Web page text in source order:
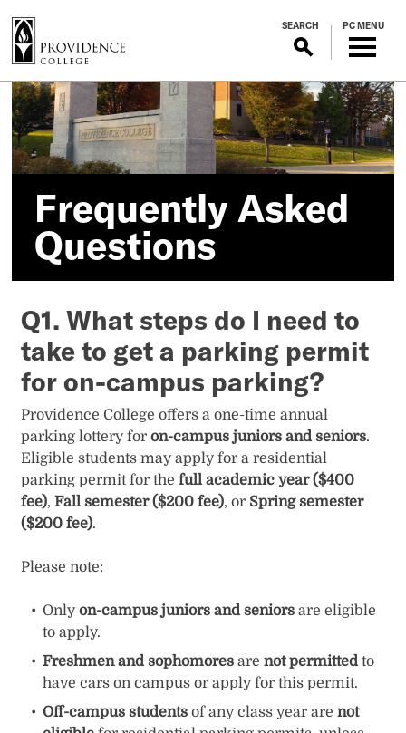
m
SEARCH PC MENU
Frequently
Asked
Questions
Frequently Asked
Questions
Q1. What steps do I need to
take to get a parking permit
for on-campus parking?
Providence College offers a one-time annual
parking lottery foron-campus juniors and seniors.
Eligible students may apply for a residential
parking permit for thefull academic year ($400
fee),Fall semester ($200 fee), or Spring semester
($200 fee).
Please note:
Onlyon-campus juniors and seniors are eligible
to apply.
Freshmen and sophomores arenot permitted to
have cars on campus or apply for this permit.
Off-campus students of any class year arenot